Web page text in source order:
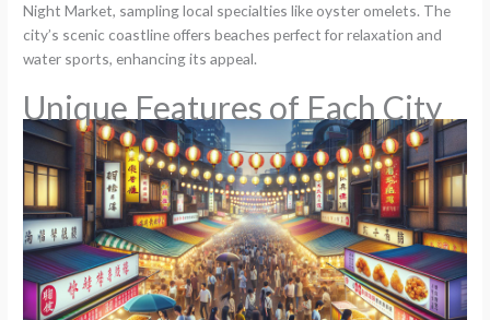
Night Market, sampling local specialties like oyster omelets. The
city’s scenic coastline offers beaches perfect for relaxation and
water sports, enhancing its appeal.
Unique Features of Each City